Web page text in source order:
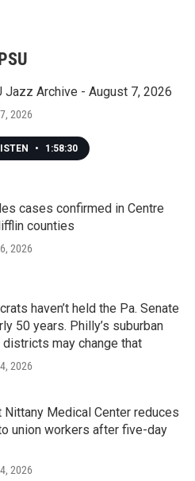
Jazz Archive - August 7, 2026
2026
• 1:58:30
cases confirmed in Centre
counties
2026
haven’t held the Pa. Senate
50 years. Philly’s suburban
may change that
2026
Nittany Medical Center reduces
union workers after five-day
2026